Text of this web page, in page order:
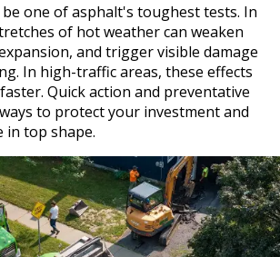
one of asphalt's toughest tests. In
of hot weather can weaken
and trigger visible damage
In high-traffic areas, these effects
Quick action and preventative
to protect your investment and
in top shape.